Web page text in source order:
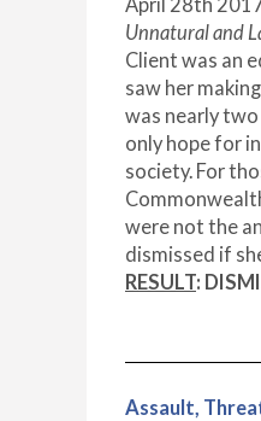
April 28th
Unnatural and
Client was an
saw her
was nearly two
only hope for
society. For
were not the
dismissed if
RESULT:
Assault,